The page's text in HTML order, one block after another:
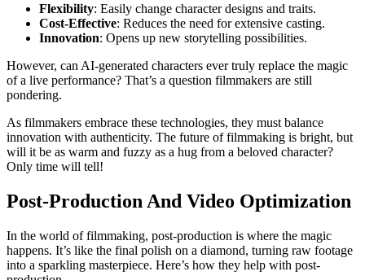
Flexibility: Easily change character designs and traits.
Cost-Effective: Reduces the need for extensive casting.
Innovation: Opens up new storytelling possibilities.
However, can AI-generated characters ever truly replace the magic
of a live performance? That’s a question filmmakers are still
pondering.
As filmmakers embrace these technologies, they must balance
innovation with authenticity. The future of filmmaking is bright, but
will it be as warm and fuzzy as a hug from a beloved character?
Only time will tell!
Post-Production And Video Optimization
In the world of filmmaking, post-production is where the magic
happens. It’s like the final polish on a diamond, turning raw footage
into a sparkling masterpiece. Here’s how they help with post-